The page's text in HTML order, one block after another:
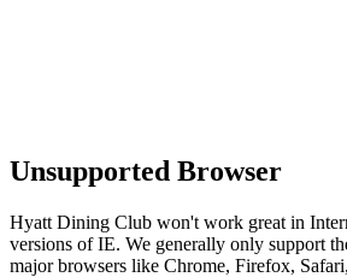
Unsupported Browser
Hyatt Dining Club won't work great in
versions of IE. We generally only support
major browsers like Chrome, Firefox,